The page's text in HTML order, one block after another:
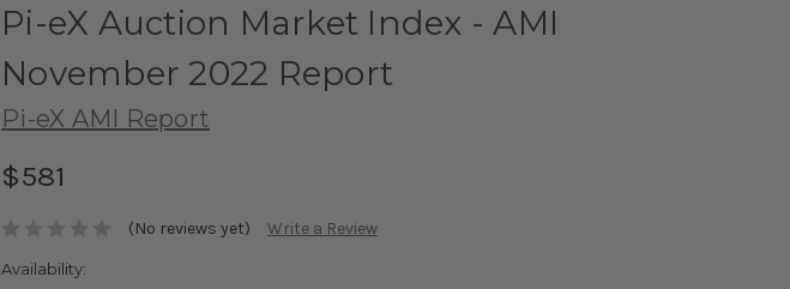
Pi-eX Auction Market Index - AMI
November 2022 Report
Pi-eX AMI Report
$581
(No reviews yet) Write a Review
Availability: